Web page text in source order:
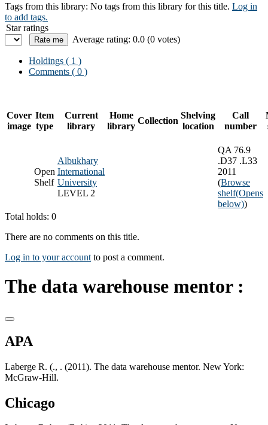
Tags from this library: No tags from this library for this title. Log in
to add tags.
Star ratings
Average rating: 0.0 (0 votes)
Holdings ( 1 )
Comments ( 0 )
Cover
image
Item
type
Current
library
Home
library
Collection
Shelving
location
Call
number
Open
Shelf
Albukhary
International
University
LEVEL 2
QA 76.9
.D37 .L33
2011
(Browse
shelf(Opens
below))
Total holds: 0
There are no comments on this title.
Log in to your account to post a comment.
The data warehouse mentor :
APA
Laberge R. (., . (2011). The data warehouse mentor. New York:
McGraw-Hill.
Chicago